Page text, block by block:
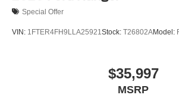
Special Offer
VIN: 1FTER4FH9LLA25921Stock: T26802AModel:
$35,997
MSRP